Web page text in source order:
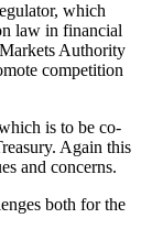
which
law in financial
Authority
competition
is to be co-
Again this
and concerns.
both for the